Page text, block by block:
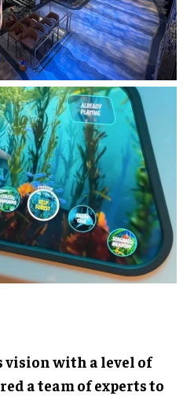
vision with a level of
a team of experts to